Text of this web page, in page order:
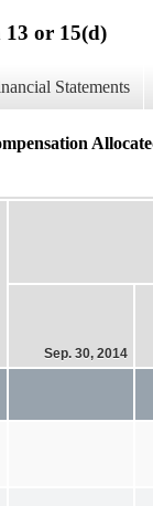
or 15(d)
Statements
Sep. 30, 2014